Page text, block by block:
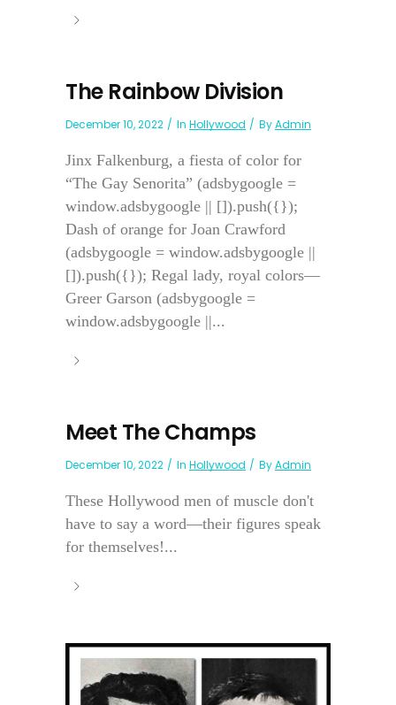
The Rainbow Division
December 10, 2022 In Hollywood ByAdmin
Jinx Falkenburg, a fiesta of color for
“The Gay Senorita” (adsbygoogle =
window.adsbygoogle || []).push({});
Dash of orange for Joan Crawford
(adsbygoogle = window.adsbygoogle ||
[]).push({}); Regal lady, royal colors—
Greer Garson (adsbygoogle =
window.adsbygoogle ||...
Meet The Champs
December 10, 2022 In Hollywood ByAdmin
These Hollywood men of muscle don't
have to say a word—their figures speak
for themselves!...